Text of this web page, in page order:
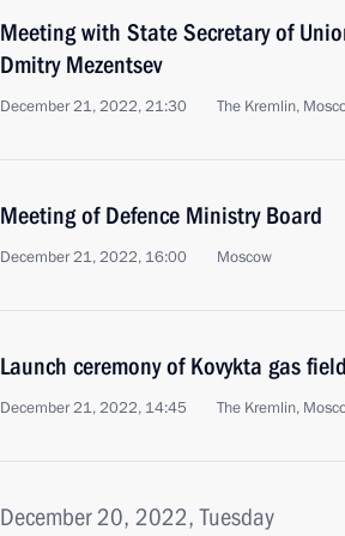
Meeting with State Secretary of
Dmitry Mezentsev
December 21, 2022, 21:30 The Kremlin,
Meeting of Defence Ministry Board
December 21, 2022, 16:00 Moscow
Launch ceremony of Kovykta gas
December 21, 2022, 14:45 The Kremlin,
December 20, 2022, Tuesday